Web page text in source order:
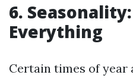
6.
Everything
Certain times of year